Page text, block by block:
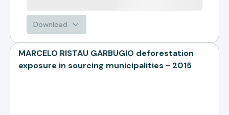
Download
MARCELO RISTAU GARBUGIO deforestation
exposure in sourcing municipalities - 2015